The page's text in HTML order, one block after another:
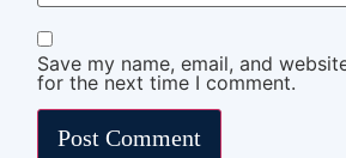
Save my name, email, and
for the next time I comment.